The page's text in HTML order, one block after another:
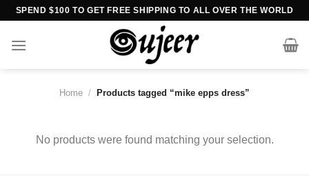
Skip
content
SPEND $100 TO GET FREE SHIPPING TO ALL OVER THE WORLD
Home / Products tagged “mike epps dress”
No products were found matching your selection.